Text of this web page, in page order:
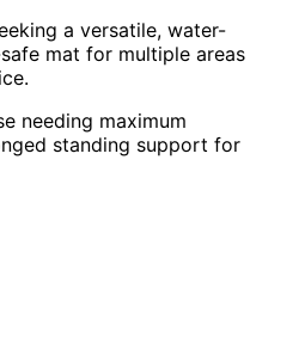
a versatile, water-
mat for multiple areas
needing maximum
standing support for